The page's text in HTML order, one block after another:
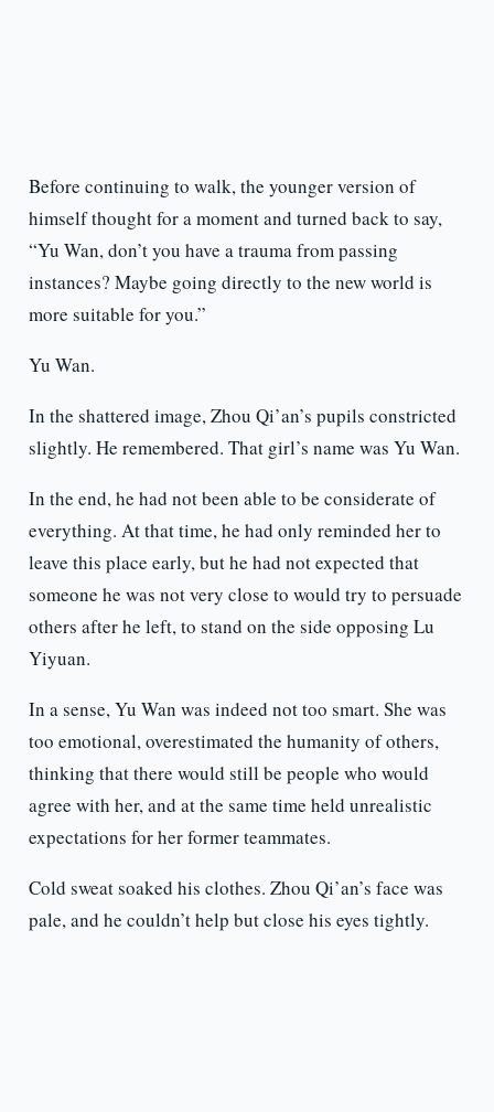
Before continuing to walk, the younger version of
himself thought for a moment and turned back to say,
“Yu Wan, don’t you have a trauma from passing
instances? Maybe going directly to the new world is
more suitable for you.”
Yu Wan.
In the shattered image, Zhou Qi’an’s pupils constricted
slightly. He remembered. That girl’s name was Yu Wan.
In the end, he had not been able to be considerate of
everything. At that time, he had only reminded her to
leave this place early, but he had not expected that
someone he was not very close to would try to persuade
others after he left, to stand on the side opposing Lu
Yiyuan.
In a sense, Yu Wan was indeed not too smart. She was
too emotional, overestimated the humanity of others,
thinking that there would still be people who would
agree with her, and at the same time held unrealistic
expectations for her former teammates.
Cold sweat soaked his clothes. Zhou Qi’an’s face was
pale, and he couldn’t help but close his eyes tightly.